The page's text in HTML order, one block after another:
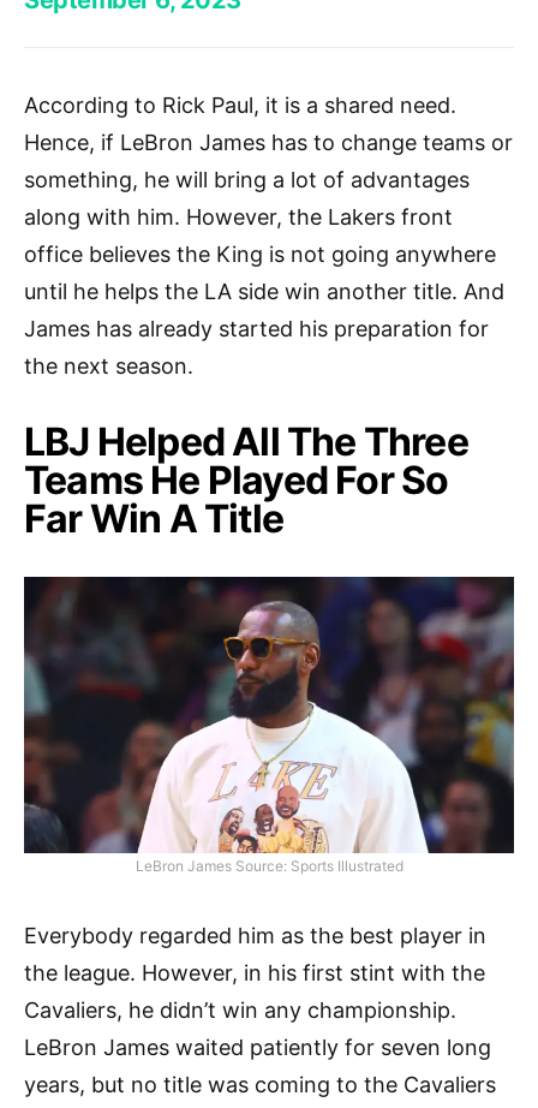
According to Rick Paul, it is a shared need.
Hence, if LeBron James has to change teams or
something, he will bring a lot of advantages
along with him. However, the Lakers front
office believes the King is not going anywhere
until he helps the LA side win another title. And
James has already started his preparation for
the next season.
LBJ Helped All The Three
Teams He Played For So
Far Win A Title
LeBron James Source: Sports Illustrated
Everybody regarded him as the best player in
the league. However, in his first stint with the
Cavaliers, he didn’t win any championship.
LeBron James waited patiently for seven long
years, but no title was coming to the Cavaliers